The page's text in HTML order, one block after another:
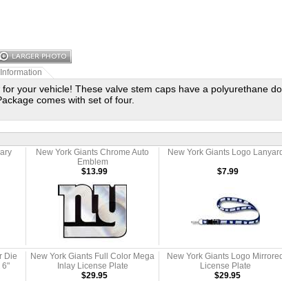
your vehicle! These valve stem caps have a polyurethane
comes with set of four.
New York Giants Chrome Auto
Emblem
New York Giants Logo Lanyard
$13.99 $7.99
Die
6"
New York Giants Full Color Mega
Inlay License Plate
New York Giants Logo Mirrored
License Plate
$29.95 $29.95